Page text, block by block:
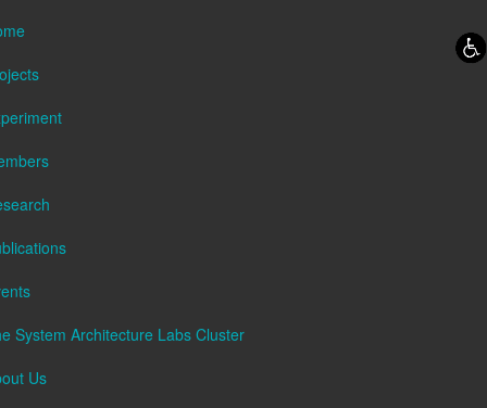
System Architecture Labs Cluster
Us